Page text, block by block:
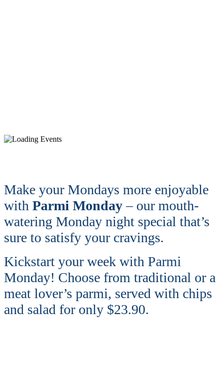
Make your Mondays more enjoyable
with Parmi Monday– our mouth-
watering Monday night special that’s
sure to satisfy your cravings.
Kickstart your week with Parmi
Monday! Choose from traditional or a
meat lover’s parmi, served with chips
and salad for only $23.90.